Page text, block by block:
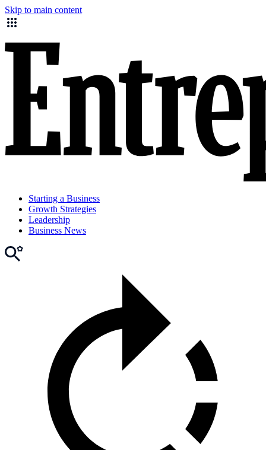
Skip to main content
Starting a Business
Growth Strategies
Leadership
Business News